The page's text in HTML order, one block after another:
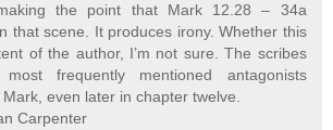
the point that Mark 12.28 – 34a
that scene. It produces irony. Whether this
of the author, I’m not sure. The scribes
frequently mentioned antagonists
even later in chapter twelve.
Carpenter